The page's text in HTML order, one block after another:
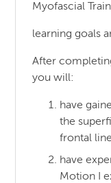
Myofascial
learning goals
After
you will:
have
the
frontal
have
Motion I